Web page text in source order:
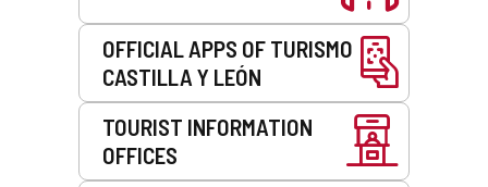
OFFICIAL APPS OF TURISMO
CASTILLA Y LEÓN
TOURIST INFORMATION
OFFICES